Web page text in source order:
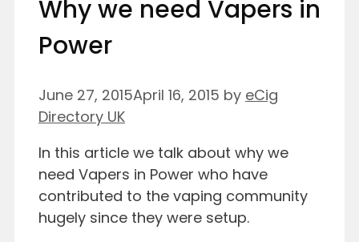
Why we need Vapers in
Power
June 27, 2015April 16, 2015 by eCig
Directory UK
In this article we talk about why we
need Vapers in Power who have
contributed to the vaping community
hugely since they were setup.